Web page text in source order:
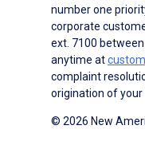
number one
corporate
ext. 7100
anytime at
complaint
origination of your
© 2026 New